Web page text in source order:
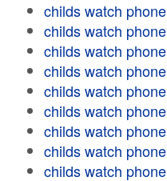
childs watch phone
childs watch phone
childs watch phone
childs watch phone
childs watch phone
childs watch phone
childs watch phone
childs watch phone
childs watch phone